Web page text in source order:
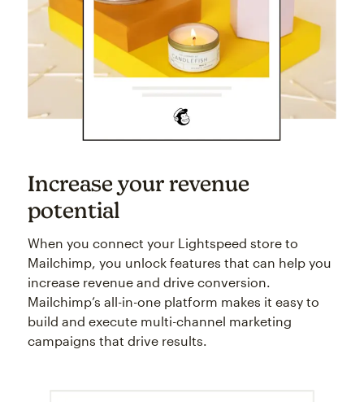
Increase your revenue
potential
When you connect your Lightspeed store to
Mailchimp, you unlock features that can help you
increase revenue and drive conversion.
Mailchimp’s all-in-one platform makes it easy to
build and execute multi-channel marketing
campaigns that drive results.